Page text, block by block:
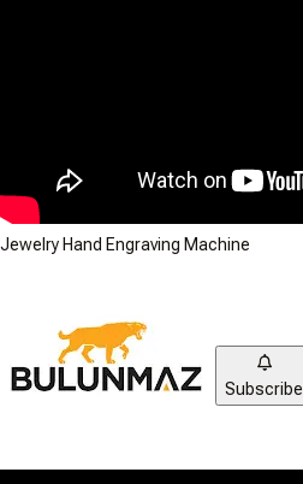
Jewelry Hand Engraving Machine
Subscribe